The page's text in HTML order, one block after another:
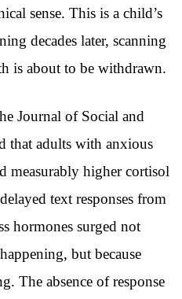
sense. This is a child’s
decades later, scanning
is about to be withdrawn.
Journal of Social and
that adults with anxious
measurably higher cortisol
text responses from
hormones surged not
but because
The absence of response